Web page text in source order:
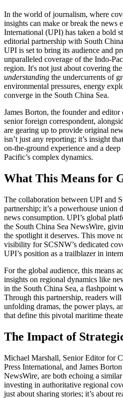
In the world of journalism, where
insights can make or break the news
International (UPI) has taken a bold
editorial partnership with South
UPI is set to bring its audience and
unparalleled coverage of the Indo-
region. It's not just about covering
understanding the undercurrents of
environmental pressures, energy
converge in the South China Sea.
James Borton, the founder and editor
senior foreign correspondent,
are gearing up to provide original
isn’t just any reporting; it’s insight
on-the-ground experience and a
Pacific’s complex dynamics.
What This Means for
The collaboration between UPI and
partnership; it’s a powerhouse union
news consumption. UPI’s global
the South China Sea NewsWire,
the spotlight it deserves. This move
visibility for SCSNW’s dedicated
UPI’s position as a trailblazer in
For the global audience, this means
insights on regional dynamics like
in the South China Sea, a flashpoint
Through this partnership, readers
unfolding dramas, the power plays,
that define this pivotal maritime
The Impact of
Michael Marshall, Senior Editor for
Press International, and James
NewsWire, are both echoing a
investing in authoritative regional
just about sharing stories; it’s about